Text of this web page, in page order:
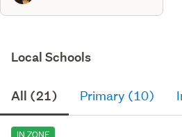
Local Schools
All (21) Primary (10)
IN ZONE